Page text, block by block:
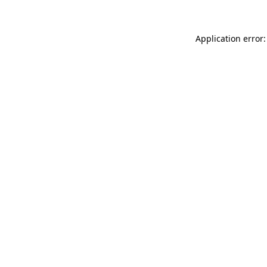
Application